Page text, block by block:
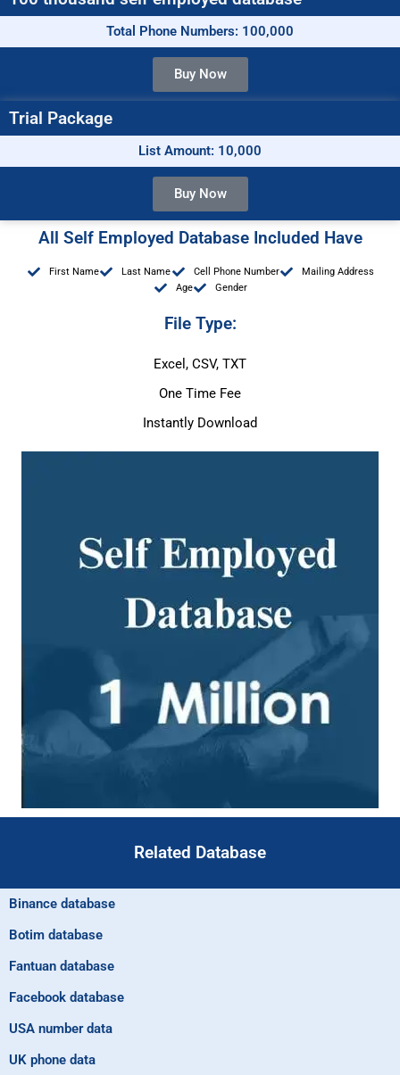
Total Phone Numbers: 100,000
Buy Now
Trial Package
List Amount: 10,000
Buy Now
All Self Employed Database Included Have
First Name Last Name Cell Phone Number
Mailing Address
Age
Gender
File Type:
Excel, CSV, TXT
One Time Fee
Instantly Download
Related Database
Facebook database
Fantuan database
Botim database
Binance database
USA number data
UK phone data